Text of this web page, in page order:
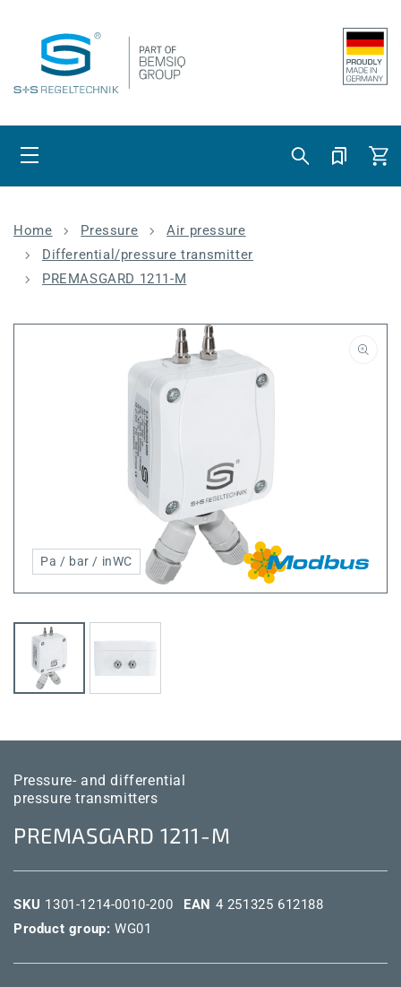
Cart
Home Pressure
Air pressure
Differential/pressure transmitter
PREMASGARD 1211-M
Pa / bar / inWC
Pressure- and differential
pressure transmitters
PREMASGARD 1211-M
SKU 1301-1214-0010-200 EAN 4 251325 612188
Product group: WG01